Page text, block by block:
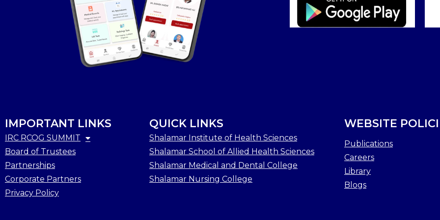
IMPORTANT LINKS
IRC RCOG SUMMIT
Board of Trustees
Partnerships
Corporate Partners
Privacy Policy
QUICK LINKS
Shalamar Institute of Health Sciences
Shalamar School of Allied Health Sciences
Shalamar Medical and Dental College
Shalamar Nursing College
WEBSITE
Publications
Careers
Library
Blogs